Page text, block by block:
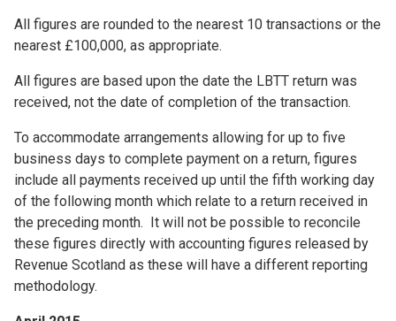
All figures are rounded to the nearest 10 transactions or the
nearest £100,000, as appropriate.
All figures are based upon the date the LBTT return was
received, not the date of completion of the transaction.
To accommodate arrangements allowing for up to five
business days to complete payment on a return, figures
include all payments received up until the fifth working day
of the following month which relate to a return received in
the preceding month. It will not be possible to reconcile
these figures directly with accounting figures released by
Revenue Scotland as these will have a different reporting
methodology.